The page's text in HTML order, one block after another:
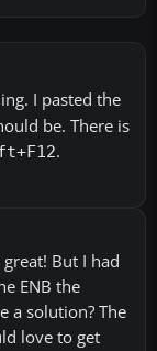
I pasted the
be. There is
.
But I had
ENB the
a solution? The
love to get